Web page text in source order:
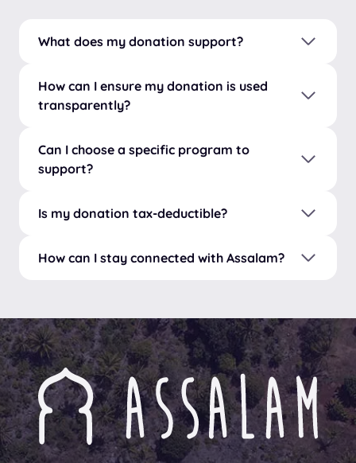
What does my donation support?
How can I ensure my donation is used
transparently?
Can I choose a specific program to
support?
Is my donation tax-deductible?
How can I stay connected with Assalam?